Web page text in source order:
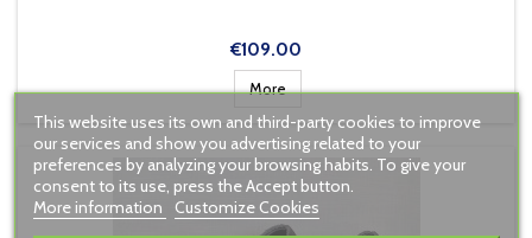
Price
€109.00
More
This website uses its own and third-party cookies to improve
our services and show you advertising related to your
preferences by analyzing your browsing habits. To give your
consent to its use, press the Accept button.
More information
Customize Cookies